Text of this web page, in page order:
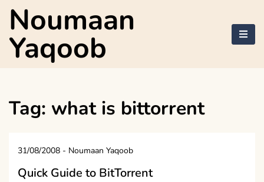
Skip
content
Noumaan
Yaqoob
Tag: what is bittorrent
31/08/2008 - Noumaan Yaqoob
Quick Guide to BitTorrent